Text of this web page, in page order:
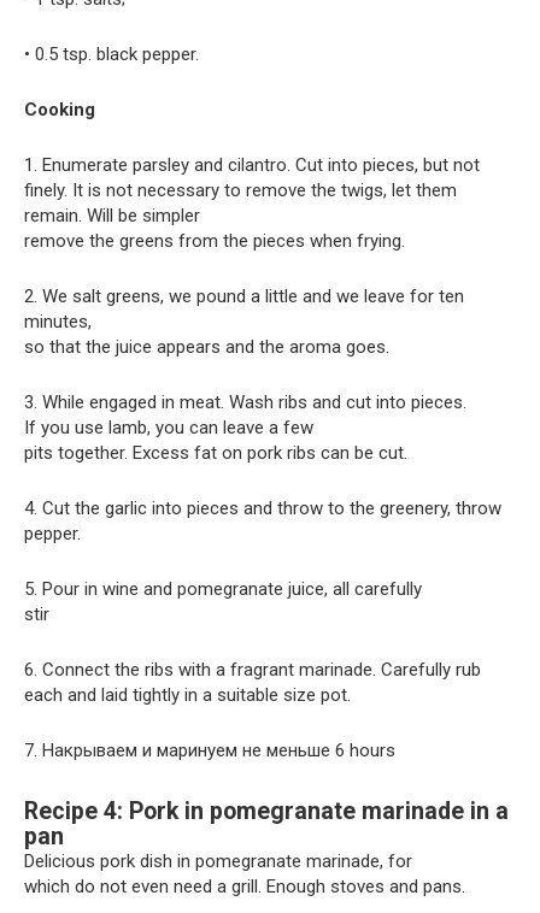
• 0.5 tsp. black pepper.
Cooking
1. Enumerate parsley and cilantro. Cut into pieces, but not
finely. It is not necessary to remove the twigs, let them
remain. Will be simpler
remove the greens from the pieces when frying.
2. We salt greens, we pound a little and we leave for ten
minutes,
so that the juice appears and the aroma goes.
3. While engaged in meat. Wash ribs and cut into pieces.
If you use lamb, you can leave a few
pits together. Excess fat on pork ribs can be cut.
4. Cut the garlic into pieces and throw to the greenery, throw
pepper.
5. Pour in wine and pomegranate juice, all carefully
stir
6. Connect the ribs with a fragrant marinade. Carefully rub
each and laid tightly in a suitable size pot.
7. Накрываем и маринуем не меньше 6 hours
Recipe 4: Pork in pomegranate marinade in a
pan
Delicious pork dish in pomegranate marinade, for
which do not even need a grill. Enough stoves and pans.